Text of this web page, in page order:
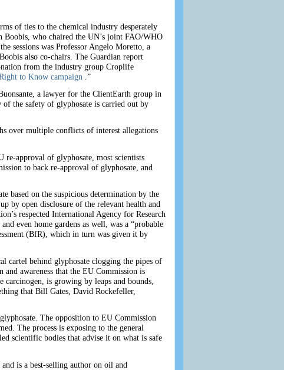
of ties to the chemical industry desperately
who chaired the UN’s joint FAO/WHO
sessions was Professor Angelo Moretto, a
also co-chairs. The Guardian report
from the industry group Croplife
to Know campaign .”
a lawyer for the ClientEarth group in
the safety of glyphosate is carried out by
over multiple conflicts of interest allegations
approval of glyphosate, most scientists
to back re-approval of glyphosate, and
based on the suspicious determination by the
by open disclosure of the relevant health and
respected International Agency for Research
even home gardens as well, was a “probable
(BfR), which in turn was given it by
cartel behind glyphosate clogging the pipes of
awareness that the EU Commission is
is growing by leaps and bounds,
that Bill Gates, David Rockefeller,
The opposition to EU Commission
The process is exposing to the general
scientific bodies that advise it on what is safe
is a best-selling author on oil and